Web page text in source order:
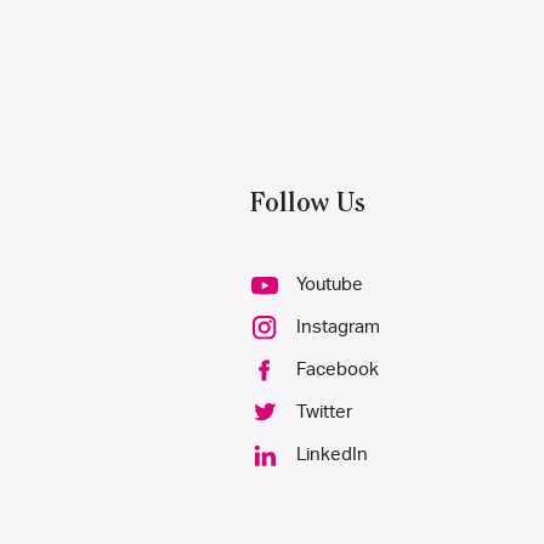
Follow Us
Youtube
Instagram
Facebook
Twitter
LinkedIn